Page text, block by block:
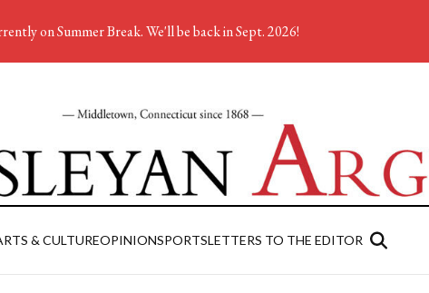
& CULTUREOPINIONSPORTSLETTERS TO THE EDITOR
on Summer Break. We'll be back in Sept. 2026!